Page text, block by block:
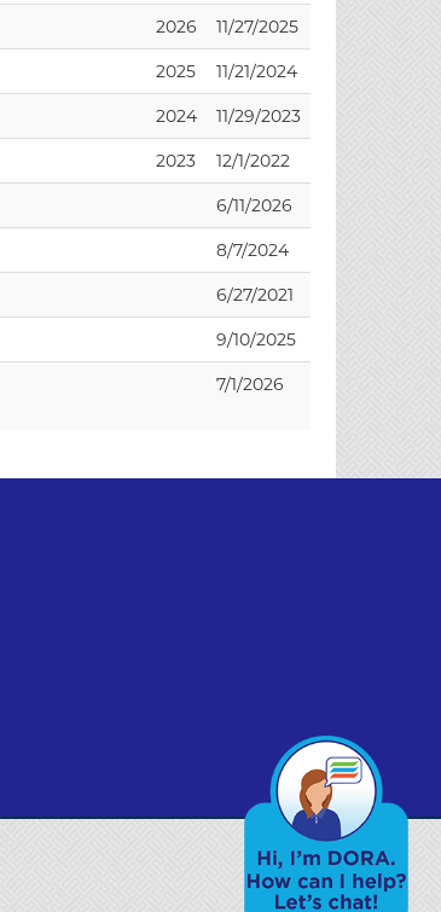
2026 11/27/2025
2025 11/21/2024
2024 11/29/2023
2023 12/1/2022
6/11/2026
8/7/2024
6/27/2021
9/10/2025
7/1/2026